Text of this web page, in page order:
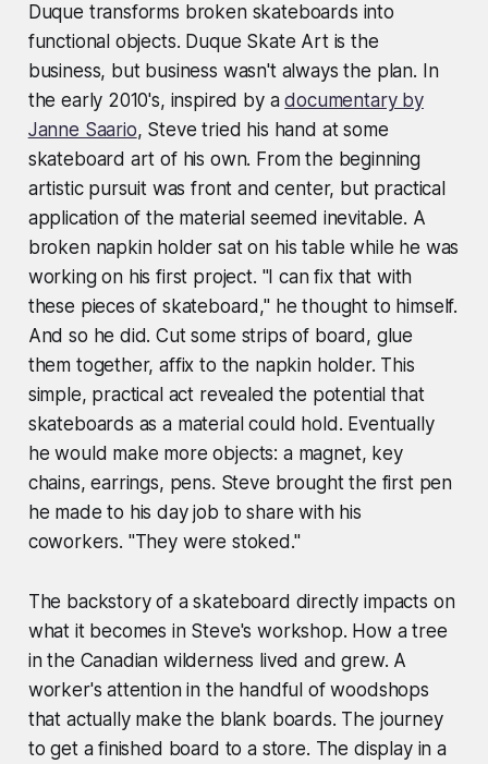
Duque transforms broken skateboards into
functional objects. Duque Skate Art is the
business, but business wasn't always the plan. In
the early 2010's, inspired by adocumentary by
Janne Saario, Steve tried his hand at some
skateboard art of his own. From the beginning
artistic pursuit was front and center, but practical
application of the material seemed inevitable. A
broken napkin holder sat on his table while he was
working on his first project. "I can fix that with
these pieces of skateboard," he thought to himself.
And so he did. Cut some strips of board, glue
them together, affix to the napkin holder. This
simple, practical act revealed the potential that
skateboards as a material could hold. Eventually
he would make more objects: a magnet, key
chains, earrings, pens. Steve brought the first pen
he made to his day job to share with his
coworkers. "They were stoked."
The backstory of a skateboard directly impacts on
what it becomes in Steve's workshop. How a tree
in the Canadian wilderness lived and grew. A
worker's attention in the handful of woodshops
that actually make the blank boards. The journey
to get a finished board to a store. The display in a